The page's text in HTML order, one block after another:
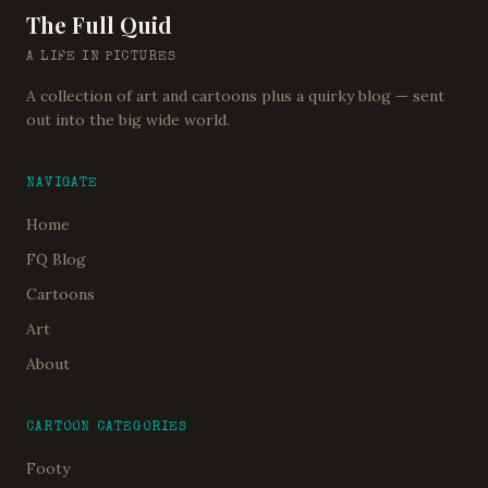
The Full Quid
A LIFE IN PICTURES
A collection of art and cartoons plus a quirky blog — sent
out into the big wide world.
NAVIGATE
Home
FQ Blog
Cartoons
Art
About
CARTOON CATEGORIES
Footy